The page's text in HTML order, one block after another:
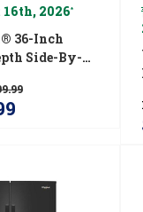
16th, 2026*
36-Inch
Side-By-
Store Bins